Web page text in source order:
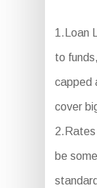
1.Loan
to
capped
cover
be